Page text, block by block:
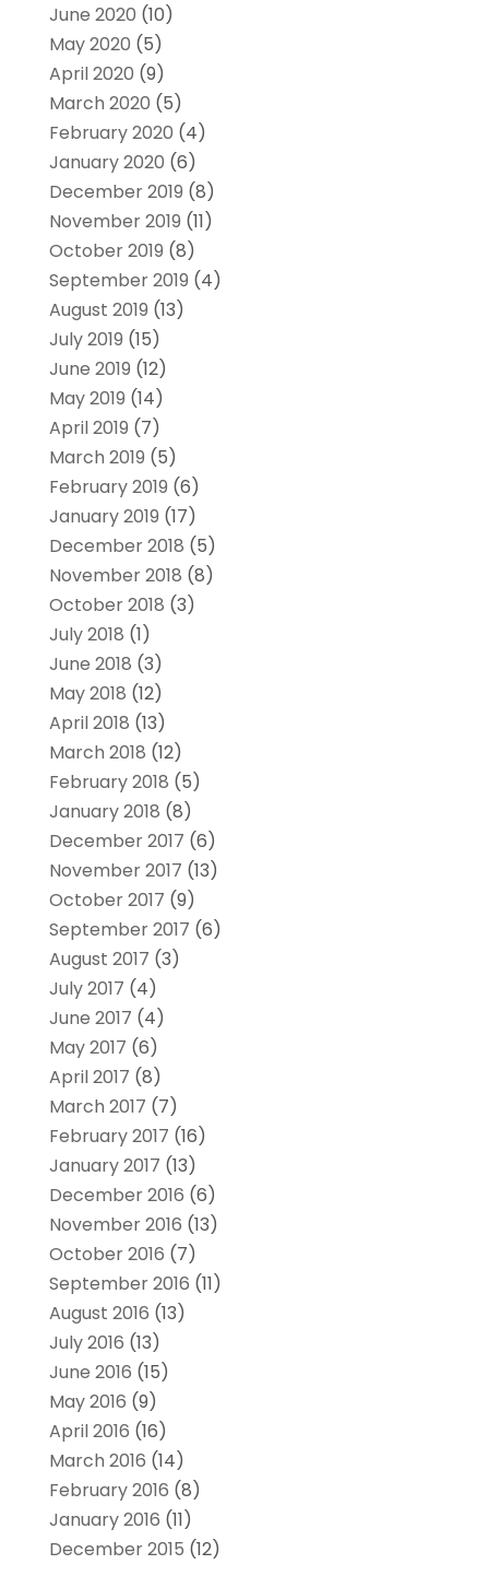
June 2020 (10)
May 2020 (5)
April 2020 (9)
March 2020 (5)
February 2020 (4)
January 2020 (6)
December 2019 (8)
November 2019 (11)
October 2019 (8)
September 2019 (4)
August 2019 (13)
July 2019 (15)
June 2019 (12)
May 2019 (14)
April 2019 (7)
March 2019 (5)
February 2019 (6)
January 2019 (17)
December 2018 (5)
November 2018 (8)
October 2018 (3)
July 2018 (1)
June 2018 (3)
May 2018 (12)
April 2018 (13)
March 2018 (12)
February 2018 (5)
January 2018 (8)
December 2017 (6)
November 2017 (13)
October 2017 (9)
September 2017 (6)
August 2017 (3)
July 2017 (4)
June 2017 (4)
May 2017 (6)
April 2017 (8)
March 2017 (7)
February 2017 (16)
January 2017 (13)
December 2016 (6)
November 2016 (13)
October 2016 (7)
September 2016 (11)
August 2016 (13)
July 2016 (13)
June 2016 (15)
May 2016 (9)
April 2016 (16)
March 2016 (14)
February 2016 (8)
January 2016 (11)
December 2015 (12)